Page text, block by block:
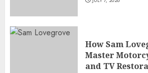
How Sam
Master
and TV